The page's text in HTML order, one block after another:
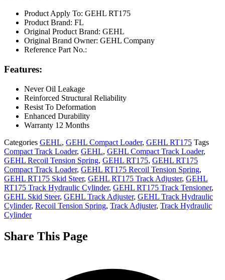
Product Apply To: GEHL RT175
Product Brand: FL
Original Product Brand: GEHL
Original Brand Owner: GEHL Company
Reference Part No.:
Features:
Never Oil Leakage
Reinforced Structural Reliability
Resist To Deformation
Enhanced Durability
Warranty 12 Months
Categories GEHL, GEHL Compact Loader, GEHL RT175 Tags
Compact Track Loader, GEHL, GEHL Compact Track Loader,
GEHL Recoil Tension Spring, GEHL RT175, GEHL RT175
Compact Track Loader, GEHL RT175 Recoil Tension Spring,
GEHL RT175 Skid Steer, GEHL RT175 Track Adjuster, GEHL
RT175 Track Hydraulic Cylinder, GEHL RT175 Track Tensioner,
GEHL Skid Steer, GEHL Track Adjuster, GEHL Track Hydraulic
Cylinder, Recoil Tension Spring, Track Adjuster, Track Hydraulic
Cylinder
Share This Page